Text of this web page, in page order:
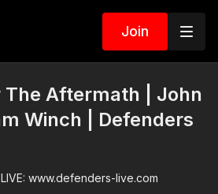
Join
The Aftermath | John
Winch | Defenders
www.defenders-live.com